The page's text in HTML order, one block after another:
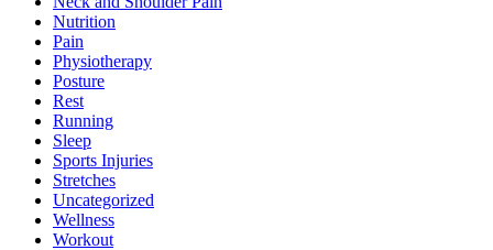
Nutrition
Pain
Physiotherapy
Posture
Rest
Running
Sleep
Sports Injuries
Stretches
Uncategorized
Wellness
Workout